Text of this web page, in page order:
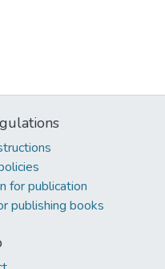
for publication
publishing books